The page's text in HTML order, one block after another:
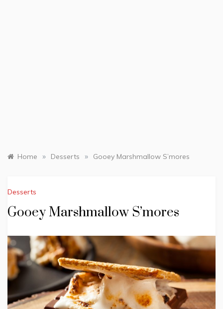
Home » Desserts » Gooey Marshmallow S’mores
Desserts
Gooey Marshmallow S’mores